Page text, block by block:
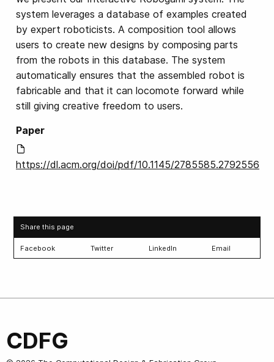
system leverages a database of examples created
by expert roboticists. A composition tool allows
users to create new designs by composing parts
from the robots in this database. The system
automatically ensures that the assembled robot is
fabricable and that it can locomote forward while
still giving creative freedom to users.
Paper
https://dl.acm.org/doi/pdf/10.1145/2785585.2792556
Share this page
Facebook Twitter LinkedIn Email
CDFG